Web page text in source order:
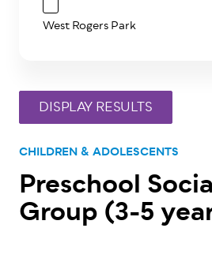
CHILDREN & ADOLESCENTS
Preschool
Group (3-5
West Rogers Park